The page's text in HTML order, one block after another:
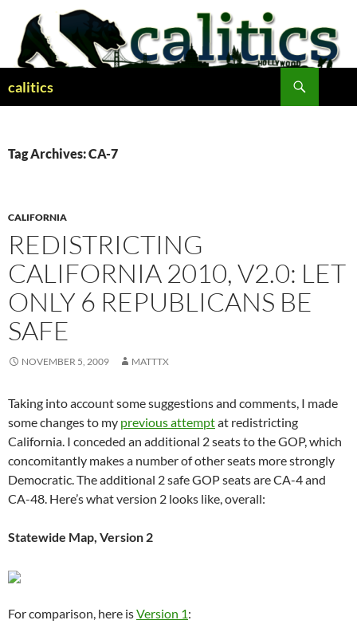
content
calitics
Tag Archives: CA-7
CALIFORNIA
REDISTRICTING
CALIFORNIA 2010, V2.0: LET
ONLY 6 REPUBLICANS BE
SAFE
NOVEMBER 5, 2009 MATTTX
Taking into account some suggestions and comments, I made
some changes to my previous attemptat redistricting
California. I conceded an additional 2 seats to the GOP, which
concomitantly makes a number of other seats more strongly
Democratic. The additional 2 safe GOP seats are CA-4 and
CA-48. Here’s what version 2 looks like, overall:
Statewide Map, Version 2
For comparison, here isVersion 1: